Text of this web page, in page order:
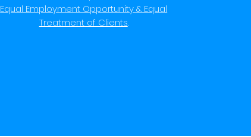
Equal Employment Opportunity & Equal
Treatment of Clients.